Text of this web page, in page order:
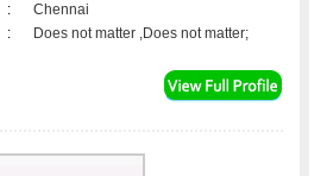
:
Chennai
: Does not matter ,Does not matter;